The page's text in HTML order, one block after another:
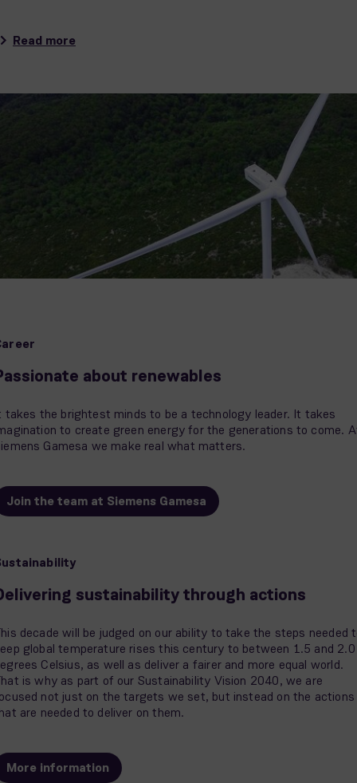
Read more
about renewables
takes the brightest minds to be a technology leader. It takes
to create green energy for the generations to come.
Gamesa we make real what matters.
Join the team at Siemens Gamesa
sustainability through actions
decade will be judged on our ability to take the steps needed
global temperature rises this century to between 1.5 and 2.0
Celsius, as well as deliver a fairer and more equal world.
is why as part of our Sustainability Vision 2040, we are
not just on the targets we set, but instead on the actions
are needed to deliver on them.
More information